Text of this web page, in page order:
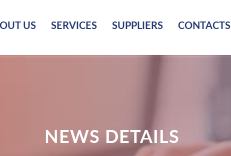
US SERVICES SUPPLIERS CONTACTS
NEWS DETAILS